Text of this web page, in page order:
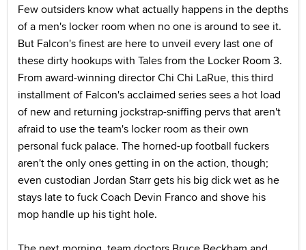
Few outsiders know what actually happens in the depths
of a men's locker room when no one is around to see it.
But Falcon's finest are here to unveil every last one of
these dirty hookups with Tales from the Locker Room 3.
From award-winning director Chi Chi LaRue, this third
installment of Falcon's acclaimed series sees a hot load
of new and returning jockstrap-sniffing pervs that aren't
afraid to use the team's locker room as their own
personal fuck palace. The horned-up football fuckers
aren't the only ones getting in on the action, though;
even custodian Jordan Starr gets his big dick wet as he
stays late to fuck Coach Devin Franco and shove his
mop handle up his tight hole.